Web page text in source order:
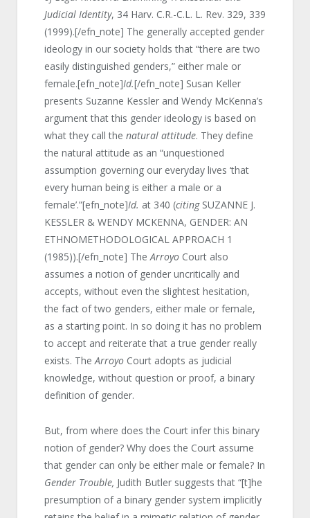
Judicial Identity, 34 Harv. C.R.-C.L. L. Rev. 329, 339
(1999).[/efn_note] The generally accepted gender
ideology in our society holds that “there are two
easily distinguished genders,” either male or
female.[efn_note]Id.[/efn_note] Susan Keller
presents Suzanne Kessler and Wendy McKenna’s
argument that this gender ideology is based on
what they call the natural attitude. They define
the natural attitude as an “unquestioned
assumption governing our everyday lives ‘that
every human being is either a male or a
female’.”[efn_note]Id. at 340 (citingSUZANNE J.
KESSLER & WENDY MCKENNA, GENDER: AN
ETHNOMETHODOLOGICAL APPROACH 1
(1985)).[/efn_note] The Arroyo Court also
assumes a notion of gender uncritically and
accepts, without even the slightest hesitation,
the fact of two genders, either male or female,
as a starting point. In so doing it has no problem
to accept and reiterate that a true gender really
exists. The Arroyo Court adopts as judicial
knowledge, without question or proof, a binary
definition of gender.
But, from where does the Court infer this binary
notion of gender? Why does the Court assume
that gender can only be either male or female? In
Gender Trouble, Judith Butler suggests that “[t]he
presumption of a binary gender system implicitly